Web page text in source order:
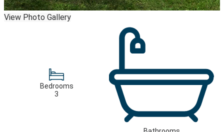
View Photo Gallery
Bedrooms
3